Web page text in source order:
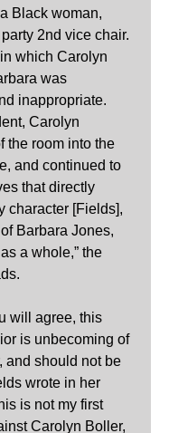
Black woman,
2nd vice chair.
which Carolyn
was
inappropriate.
Carolyn
the room into the
and continued to
that directly
character [Fields],
Barbara Jones,
a whole,” the
will agree, this
is unbecoming of
and should not be
wrote in her
is not my first
Carolyn Boller,